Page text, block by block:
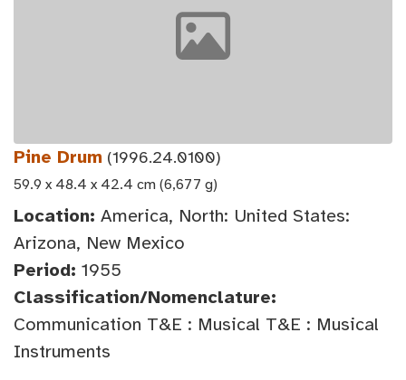
Pine Drum (1996.24.0100)
59.9 x 48.4 x 42.4 cm (6,677 g)
Location: America, North: United States:
Arizona, New Mexico
Period: 1955
Classification/Nomenclature:
Communication T&E : Musical T&E : Musical
Instruments